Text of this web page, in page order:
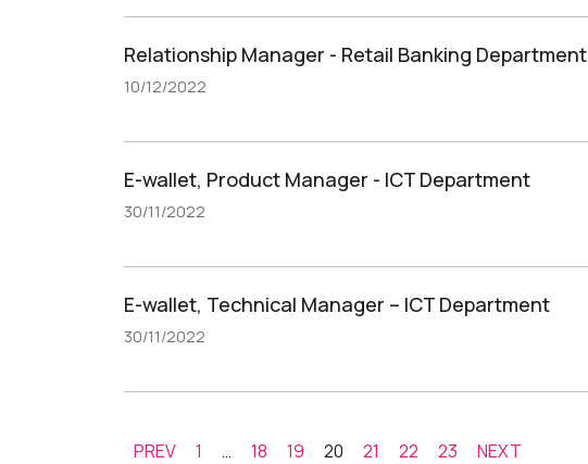
Relationship Manager - Retail Banking Department
10/12/2022
E-wallet, Product Manager - ICT Department
30/11/2022
E-wallet, Technical Manager – ICT Department
30/11/2022
PREV 1 … 18 19 20 21 22 23 NEXT